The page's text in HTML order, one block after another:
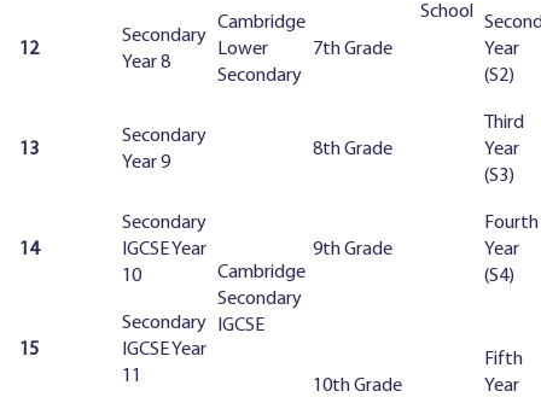
School
Cambridge
Lower
Secondary
12
Secondary
Year 8
7th Grade
Year
(S2)
13
Secondary
Year 9
8th Grade
Third
Year
(S3)
14
Secondary
IGCSE Year
10
Cambridge
Secondary
IGCSE
9th Grade
Fourth
Year
(S4)
15
Secondary
IGCSE Year
11
10th Grade
Fifth
Year